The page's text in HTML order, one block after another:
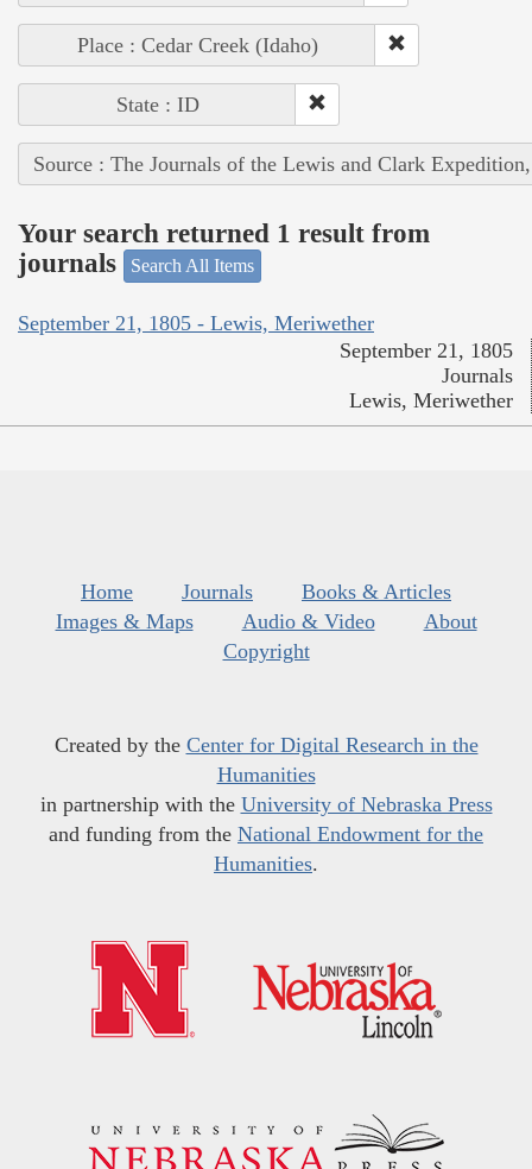
Place : Cedar Creek (Idaho)
State : ID
Source : The Journals of the Lewis and Clark
Your search returned 1 result from
journals
Search All Items
September 21, 1805 - Lewis, Meriwether
September 21, 1805
Journals
Lewis, Meriwether
Home Journals
Books & Articles
Images & Maps
Audio & Video
About
Copyright
Created by the Center for Digital Research in the
Humanities
in partnership with the University of Nebraska Press
and funding from the National Endowment for the
Humanities.